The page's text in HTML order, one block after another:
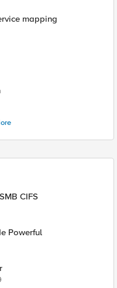
mapping
CIFS
Powerful